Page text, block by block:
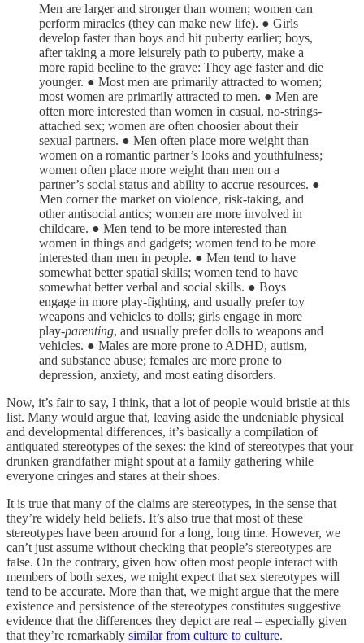
Men are larger and stronger than women; women can
perform miracles (they can make new life). ● Girls
develop faster than boys and hit puberty earlier; boys,
after taking a more leisurely path to puberty, make a
more rapid beeline to the grave: They age faster and die
younger. ● Most men are primarily attracted to women;
most women are primarily attracted to men. ● Men are
often more interested than women in casual, no-strings-
attached sex; women are often choosier about their
sexual partners. ● Men often place more weight than
women on a romantic partner’s looks and youthfulness;
women often place more weight than men on a
partner’s social status and ability to accrue resources. ●
Men corner the market on violence, risk-taking, and
other antisocial antics; women are more involved in
childcare. ● Men tend to be more interested than
women in things and gadgets; women tend to be more
interested than men in people. ● Men tend to have
somewhat better spatial skills; women tend to have
somewhat better verbal and social skills. ● Boys
engage in more play-fighting, and usually prefer toy
weapons and vehicles to dolls; girls engage in more
play-parenting, and usually prefer dolls to weapons and
vehicles. ● Males are more prone to ADHD, autism,
and substance abuse; females are more prone to
depression, anxiety, and most eating disorders.
Now, it’s fair to say, I think, that a lot of people would bristle at this
list. Many would argue that, leaving aside the undeniable physical
and developmental differences, it’s basically a compilation of
antiquated stereotypes of the sexes: the kind of stereotypes that your
drunken grandfather might spout at a family gathering while
everyone cringes and stares at their shoes.
It is true that many of the claims are stereotypes, in the sense that
they’re widely held beliefs. It’s also true that most of these
stereotypes have been around for a long, long time. However, we
can’t just assume without checking that people’s stereotypes are
false. On the contrary, given how often most people interact with
members of both sexes, we might expect that sex stereotypes will
tend to be accurate. More than that, we might argue that the mere
existence and persistence of the stereotypes constitutes suggestive
evidence that the differences they depict are real – especially given
that they’re remarkably similar from culture to culture.